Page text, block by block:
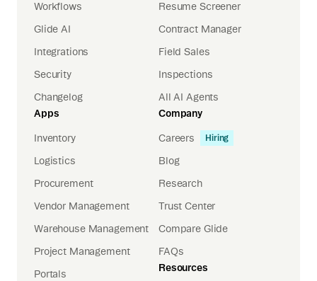
Workflows
Glide AI
Integrations
Security
Changelog
Apps
Inventory
Logistics
Procurement
Vendor Management
Warehouse Management
Project Management
Portals
Resume Screener
Contract Manager
Field Sales
Inspections
All AI Agents
Company
Careers Hiring
Blog
Research
Trust Center
Compare Glide
FAQs
Resources